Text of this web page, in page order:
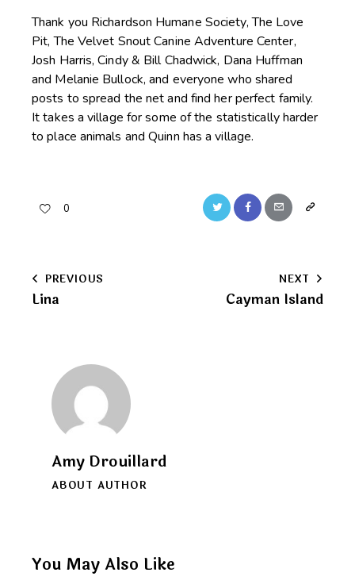
Thank you Richardson Humane Society,The Love
Pit, The Velvet Snout Canine Adventure Center,
Josh Harris, Cindy & Bill Chadwick, Dana Huffman
and Melanie Bullock, and everyone who shared
posts to spread the net and find her perfect family.
It takes a village for some of the statistically harder
to place animals and Quinn has a village.
0 Twitter FacebookEmail
Copy
clipboard
Post
navigation
PREVIOUS
Lina
NEXT
Cayman Island
Amy Drouillard
ABOUT AUTHOR
You May Also Like